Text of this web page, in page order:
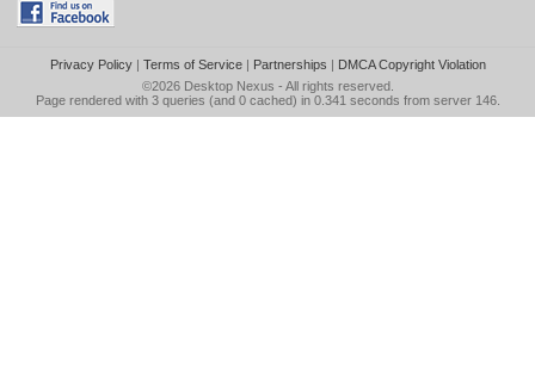
Privacy Policy| Terms of Service| Partnerships | DMCA Copyright Violation
©2026 Desktop Nexus - All rights reserved.
Page rendered with 3 queries (and 0 cached) in 0.341 seconds from server 146.